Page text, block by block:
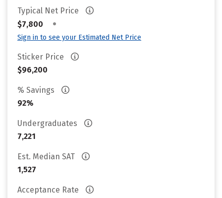
Typical Net Price
$7,800
•
Sign in to see your Estimated Net Price
Sticker Price
$96,200
% Savings
92%
Undergraduates
7,221
Est. Median SAT
1,527
Acceptance Rate